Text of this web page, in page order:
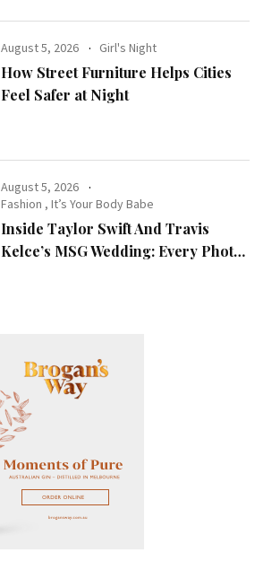
August 5, 2026 Girl's Night
How Street Furniture Helps Cities
Feel Safer at Night
August 5, 2026
Fashion ,It’s Your Body Babe
Inside Taylor Swift And Travis
Kelce’s MSG Wedding: Every Photo,